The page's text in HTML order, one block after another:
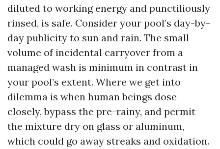
diluted to working energy and punctiliously
rinsed, is safe. Consider your pool’s day-by-
day publicity to sun and rain. The small
volume of incidental carryover from a
managed wash is minimum in contrast in
your pool’s extent. Where we get into
dilemma is when human beings dose
closely, bypass the pre-rainy, and permit
the mixture dry on glass or aluminum,
which could go away streaks and oxidation.